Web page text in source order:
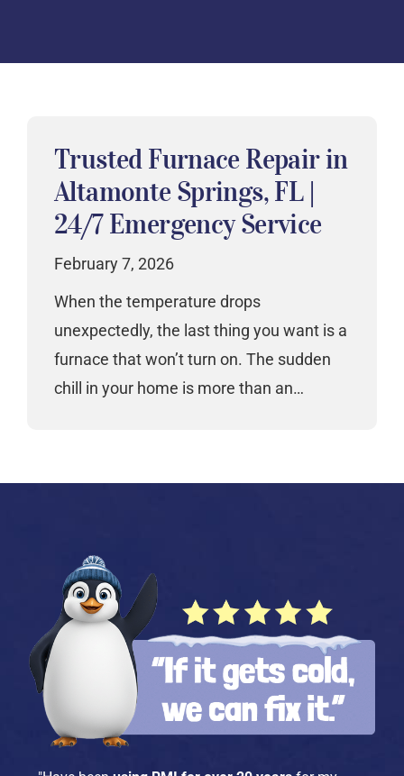
Trusted Furnace Repair in
Altamonte Springs, FL |
24/7 Emergency Service
February 7, 2026
When the temperature drops
unexpectedly, the last thing you want is a
furnace that won’t turn on. The sudden
chill in your home is more than an…